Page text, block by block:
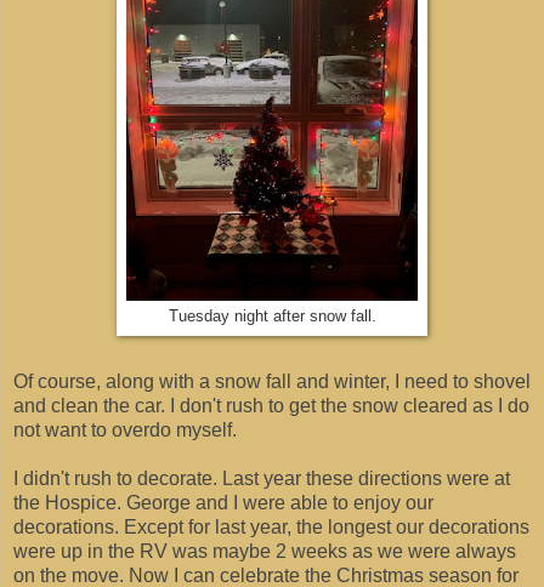
Tuesday night after snow fall.
Of course, along with a snow fall and winter, I need to shovel
and clean the car. I don't rush to get the snow cleared as I do
not want to overdo myself.
I didn't rush to decorate. Last year these directions were at
the Hospice. George and I were able to enjoy our
decorations. Except for last year, the longest our decorations
were up in the RV was maybe 2 weeks as we were always
on the move. Now I can celebrate the Christmas season for